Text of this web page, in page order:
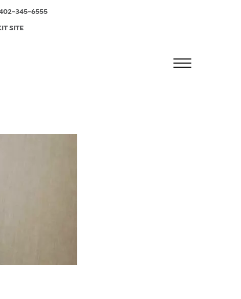
402-345-6555
SITE